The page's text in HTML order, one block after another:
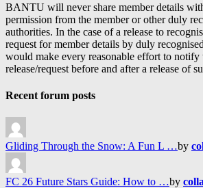
BANTU will never share member details
permission from the member or other duly
authorities. In the case of a release to
request for member details by duly
would make every reasonable effort to notify
release/request before and after a release of
Recent forum posts
Gliding Through the Snow: A Fun L …by
FC 26 Future Stars Guide: How to …by